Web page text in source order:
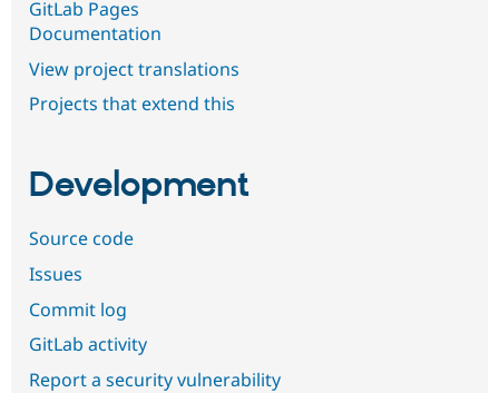
GitLab Pages
Documentation
View project translations
Projects that extend this
Development
Source code
Issues
Commit log
GitLab activity
Report a security vulnerability